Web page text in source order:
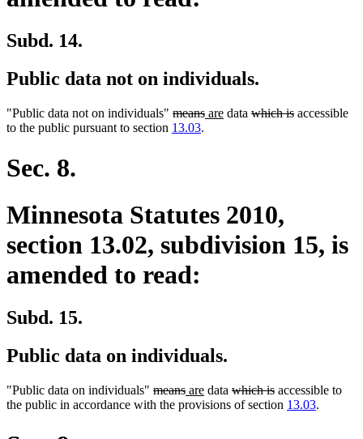
Subd. 14.
Public data not on individuals.
"Public data not on individuals" deleted
text
meansdeleted
new
arenew
data deleted
which isdeleted
accessible
to the public pursuant to section 13.03.
Sec. 8.
Minnesota Statutes 2010,
section 13.02, subdivision 15, is
amended to read:
Subd. 15.
Public data on individuals.
"Public data on individuals" deleted
text
meansdeleted
text
new
text
arenew
text
data deleted
text
which isdeleted
text
accessible to
the public in accordance with the provisions of section 13.03.